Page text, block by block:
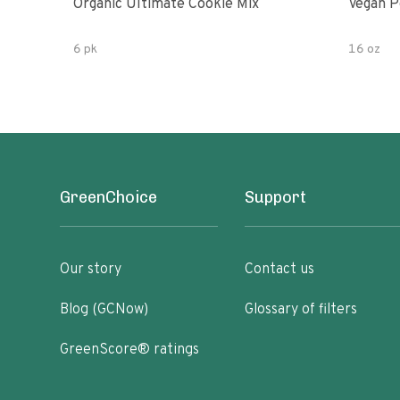
Organic Ultimate Cookie Mix
6 pk
Vegan
16 oz
GreenChoice
Our story
Blog (GCNow)
GreenScore® ratings
Support
Contact us
Glossary of filters